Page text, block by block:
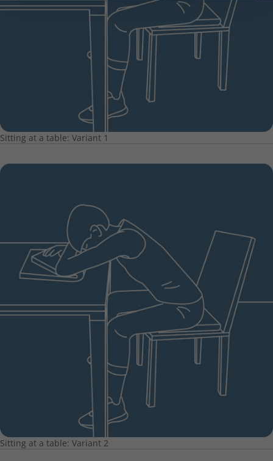
Sitting at a table: Variant 1
Sitting at a table: Variant 2